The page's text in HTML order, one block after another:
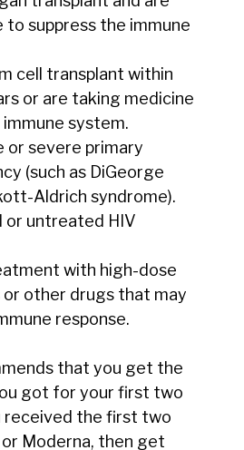
to suppress the immune
cell transplant within
or are taking medicine
system.
or severe primary
(such as DiGeorge
Aldrich syndrome).
or untreated HIV
with high-dose
other drugs that may
response.
that you get the
got for your first two
received the first two
Moderna, then get